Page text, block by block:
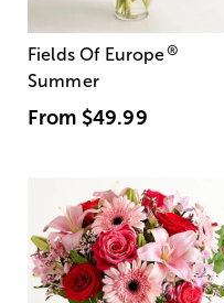
Fields Of Europe®
Summer
From $49.99